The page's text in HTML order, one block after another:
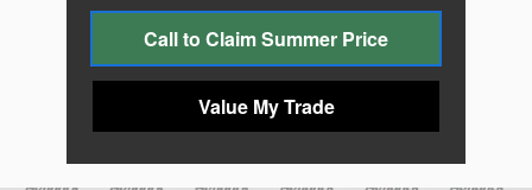
Call to Claim Summer Price
Value My Trade